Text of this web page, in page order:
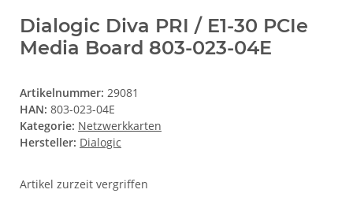
Dialogic Diva PRI / E1-30 PCIe
Media Board 803-023-04E
Artikelnummer: 29081
HAN: 803-023-04E
Kategorie: Netzwerkkarten
Hersteller: Dialogic
Artikel zurzeit vergriffen